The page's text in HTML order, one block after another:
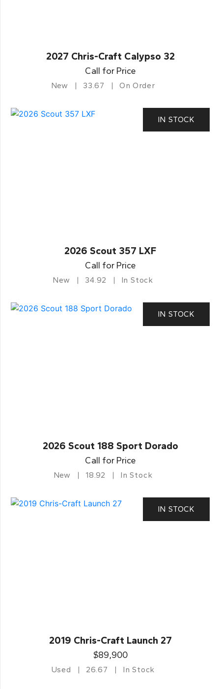
2027 Chris-Craft Calypso 32
Call for Price
New 33.67 On Order
IN STOCK
2026 Scout 357 LXF
Call for Price
New 34.92 In Stock
IN STOCK
2026 Scout 188 Sport Dorado
Call for Price
New 18.92 In Stock
IN STOCK
2019 Chris-Craft Launch 27
$89,900
Used 26.67 In Stock